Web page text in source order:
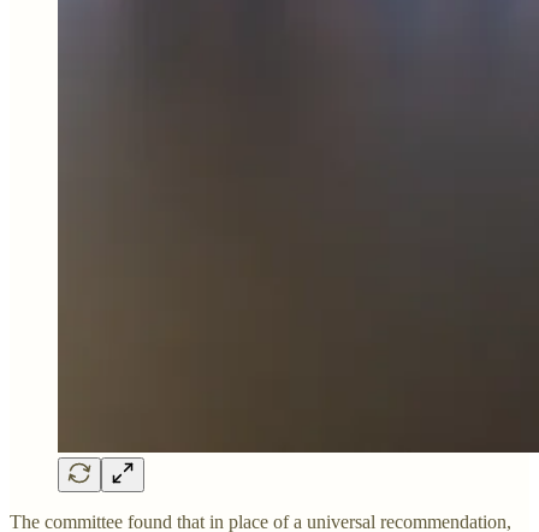
The committee found that in place of a universal recommendation,